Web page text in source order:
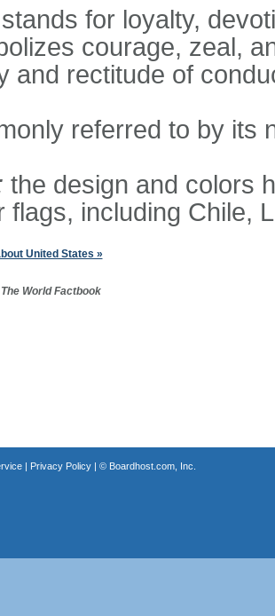
for loyalty,
courage, zeal,
and rectitude of
referred to by its
the design and colors
flags, including Chile,
United States »
The World Factbook
| Privacy Policy| © Boardhost.com, Inc.